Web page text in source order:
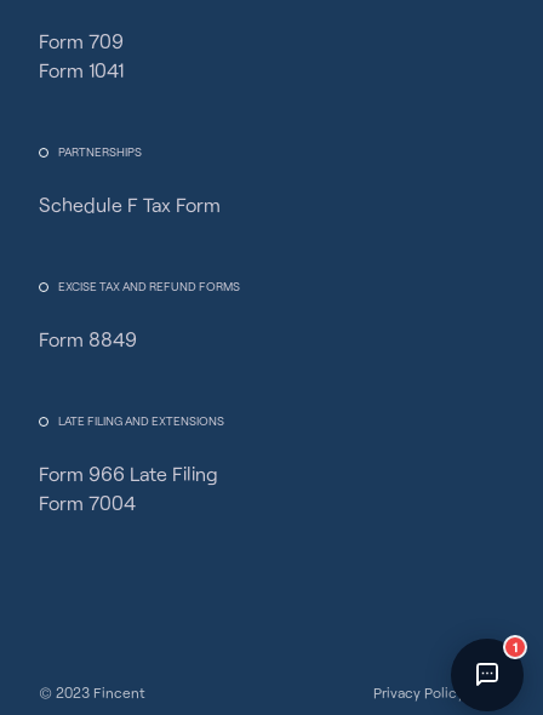
Form 709
Form 1041
PARTNERSHIPS
Schedule F Tax Form
EXCISE TAX AND REFUND FORMS
Form 8849
LATE FILING AND EXTENSIONS
Form 966 Late Filing
Form 7004
© 2023 Fincent Privacy Policy
1
Fincent Support